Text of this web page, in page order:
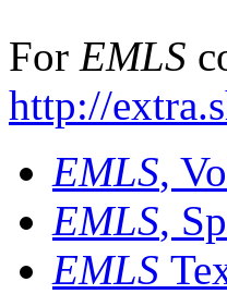
For EMLS
http://
EMLS,
EMLS,
EMLS